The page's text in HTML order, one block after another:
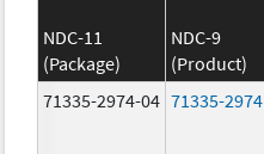
NDC-11
(Package)
NDC-9
(Product)
71335-2974-04 71335-2974